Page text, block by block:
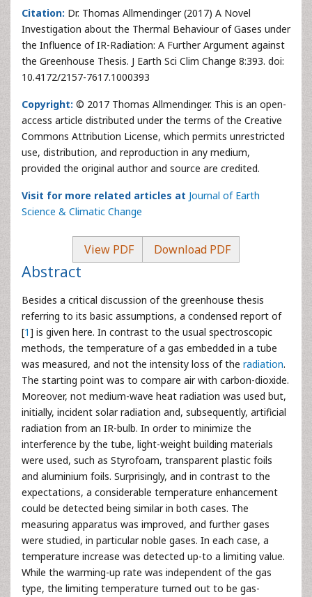
Citation: Dr. Thomas Allmendinger (2017) A Novel
Investigation about the Thermal Behaviour of Gases under
the Influence of IR-Radiation: A Further Argument against
the Greenhouse Thesis. J Earth Sci Clim Change 8:393. doi:
10.4172/2157-7617.1000393
Copyright: © 2017 Thomas Allmendinger. This is an open-
access article distributed under the terms of the Creative
Commons Attribution License, which permits unrestricted
use, distribution, and reproduction in any medium,
provided the original author and source are credited.
Visit for more related articles at Journal of Earth
Science & Climatic Change
View PDF Download PDF
Abstract
Besides a critical discussion of the greenhouse thesis
referring to its basic assumptions, a condensed report of
[1] is given here. In contrast to the usual spectroscopic
methods, the temperature of a gas embedded in a tube
was measured, and not the intensity loss of the radiation.
The starting point was to compare air with carbon-dioxide.
Moreover, not medium-wave heat radiation was used but,
initially, incident solar radiation and, subsequently, artificial
radiation from an IR-bulb. In order to minimize the
interference by the tube, light-weight building materials
were used, such as Styrofoam, transparent plastic foils
and aluminium foils. Surprisingly, and in contrast to the
expectations, a considerable temperature enhancement
could be detected being similar in both cases. The
measuring apparatus was improved, and further gases
were studied, in particular noble gases. In each case, a
temperature increase was detected up-to a limiting value.
While the warming-up rate was independent of the gas
type, the limiting temperature turned out to be gas-